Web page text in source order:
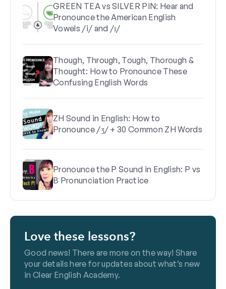
GREEN TEA vs SILVER PIN: Hear and
Pronounce the American English
Vowels /i/ and /ɪ/
Though, Through, Tough, Thorough &
Thought: How to Pronounce These
Confusing English Words
ZH Sound in English: How to
Pronounce /ʒ/ + 30 Common ZH Words
Pronounce the P Sound in English: P vs
B Pronunciation Practice
Love these lessons?
Good news! There are more on the way! Share
your details here for updates about what’s new
in Clear English Academy.